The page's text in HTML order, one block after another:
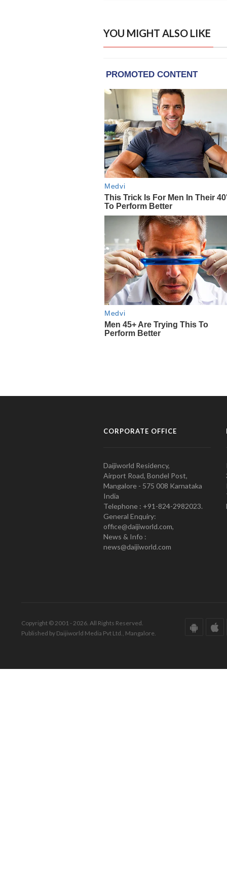
YOU MIGHT ALSO LIKE
CORPORATE OFFICE
Daijiworld Residency,
Airport Road, Bondel Post,
Mangalore - 575 008 Karnataka
India
Telephone : +91-824-2982023.
General Enquiry:
office@daijiworld.com,
News & Info :
news@daijiworld.com
Copyright © 2001 - 2026. All Rights Reserved.
Published by Daijiworld Media Pvt Ltd., Mangalore.